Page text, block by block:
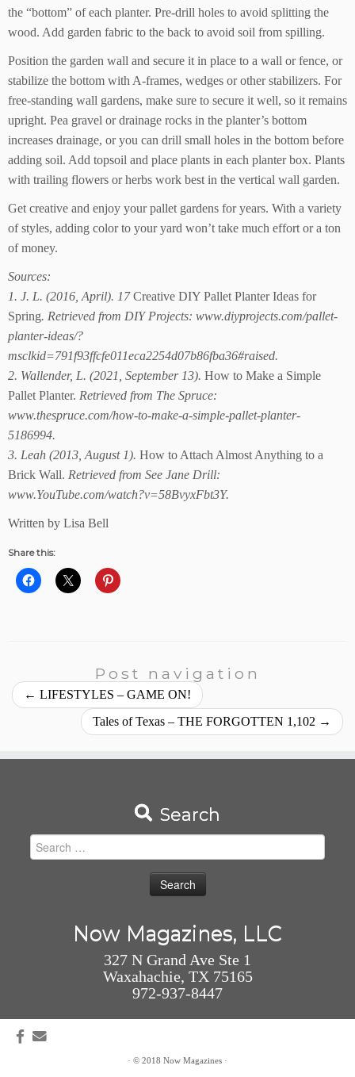
the “bottom” of each planter. Pre-drill holes to avoid splitting the
wood. Add garden fabric to the back to avoid soil from spilling.
Position the garden wall and secure it in place to a wall or fence, or
stabilize the bottom with A-frames, wedges or other stabilizers. For
free-standing wall gardens, make sure to secure it well, so it remains
upright. Pea gravel or drainage rocks in the planter’s bottom
increases drainage, or you can drill small holes in the bottom before
adding soil. Add topsoil and place plants in each planter box. Plants
with trailing flowers or herbs work best in the vertical wall garden.
Get creative and enjoy your pallet gardens for years. With a variety
of styles, adding color to your yard won’t take much effort or a ton
of money.
Sources:
1. J. L. (2016, April). 17Creative DIY Pallet Planter Ideas for
Spring. Retrieved from DIY Projects: www.diyprojects.com/pallet-
planter-ideas/?
msclkid=791f93ffcfe011eca2254d07b86fba36#raised.
2. Wallender, L. (2021, September 13). How to Make a Simple
Pallet Planter. Retrieved from The Spruce:
www.thespruce.com/how-to-make-a-simple-pallet-planter-
5186994.
3. Leah (2013, August 1). How to Attach Almost Anything to a
Brick Wall. Retrieved from See Jane Drill:
www.YouTube.com/watch?v=58BvyxFbt3Y.
Written by Lisa Bell
Share this:
Post navigation
← LIFESTYLES – GAME ON!
Tales of Texas – THE FORGOTTEN 1,102 →
Search
Search
for:
Now Magazines, LLC
327 N Grand Ave Ste 1
Waxahachie, TX 75165
972-937-8447
· © 2018 Now Magazines ·